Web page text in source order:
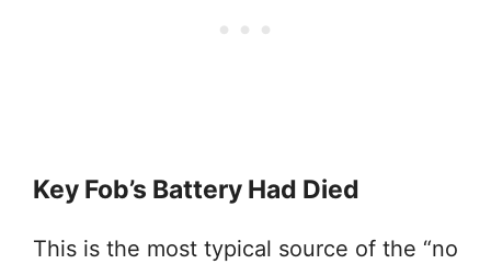
Key Fob’s Battery Had Died
This is the most typical source of the “no